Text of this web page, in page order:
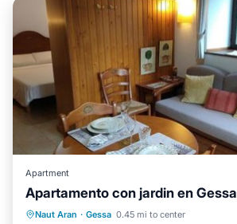
Apartment
Apartamento con jardin en Gessa
Naut Aran · Gessa 0.45 mi to center
Parking Balcony/Terrace